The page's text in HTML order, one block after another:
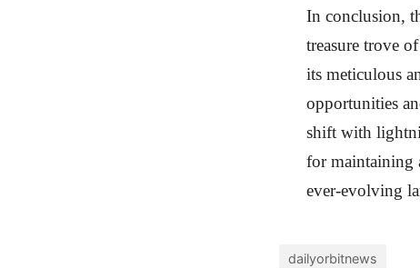
In conclusion,
treasure trove
its meticulous
opportunities
shift with
for maintaining
ever-evolving
dailyorbitnews